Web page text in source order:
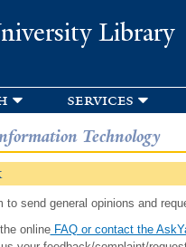
Library
services
Technology
to send general opinions and
onlineFAQ or contact the